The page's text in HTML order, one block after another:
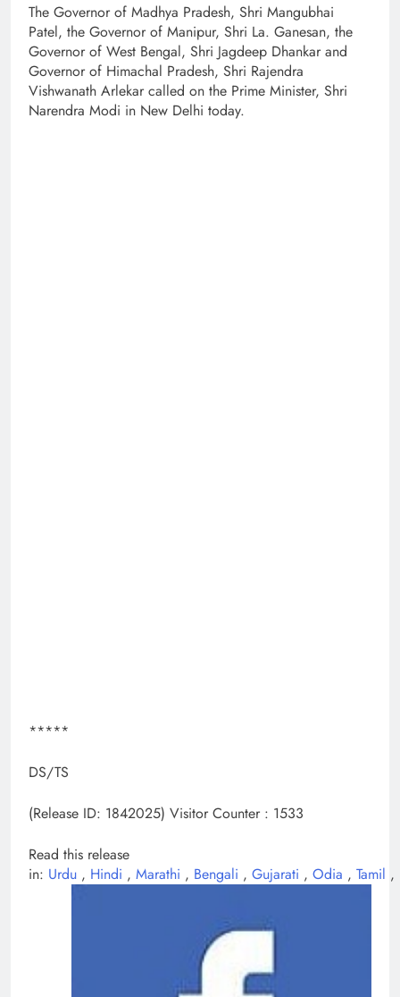
The Governor of Madhya Pradesh, Shri Mangubhai
Patel, the Governor of Manipur, Shri La. Ganesan, the
Governor of West Bengal, Shri Jagdeep Dhankar and
Governor of Himachal Pradesh, Shri Rajendra
Vishwanath Arlekar called on the Prime Minister, Shri
Narendra Modi in New Delhi today.
*****
DS/TS
(Release ID: 1842025) Visitor Counter : 1533
Read this release
in: Urdu , Hindi , Marathi , Bengali , Gujarati , Odia , Tamil ,